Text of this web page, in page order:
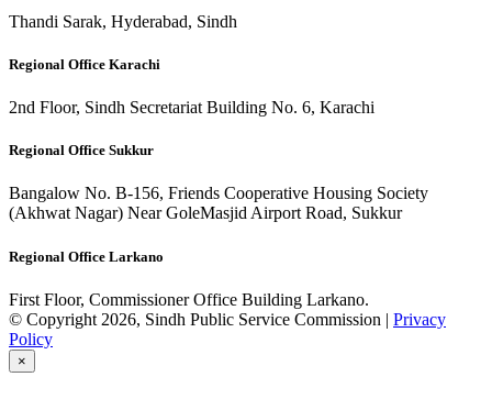
Thandi Sarak, Hyderabad, Sindh
Regional Office Karachi
2nd Floor, Sindh Secretariat Building No. 6, Karachi
Regional Office Sukkur
Bangalow No. B-156, Friends Cooperative Housing Society
(Akhwat Nagar) Near GoleMasjid Airport Road, Sukkur
Regional Office Larkano
First Floor, Commissioner Office Building Larkano.
© Copyright 2026, Sindh Public Service Commission | Privacy
Policy
×